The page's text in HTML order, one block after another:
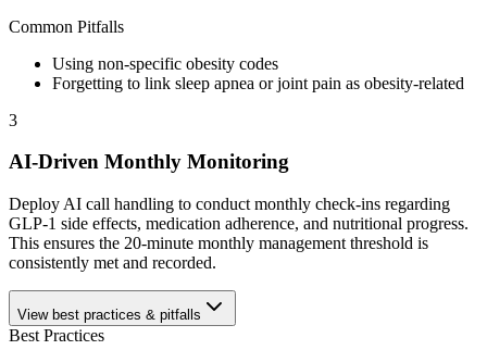
Common Pitfalls
Using non-specific obesity codes
Forgetting to link sleep apnea or joint pain as obesity-related
3
AI-Driven Monthly Monitoring
Deploy AI call handling to conduct monthly check-ins regarding
GLP-1 side effects, medication adherence, and nutritional progress.
This ensures the 20-minute monthly management threshold is
consistently met and recorded.
View best practices & pitfalls
Best Practices